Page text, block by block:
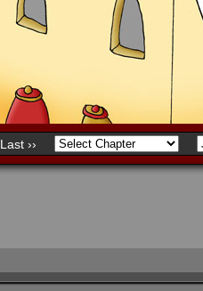
Last ››